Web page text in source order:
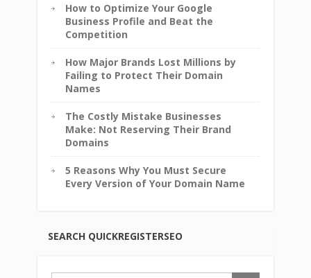
How to Optimize Your Google
Business Profile and Beat the
Competition
How Major Brands Lost Millions by
Failing to Protect Their Domain
Names
The Costly Mistake Businesses
Make: Not Reserving Their Brand
Domains
5 Reasons Why You Must Secure
Every Version of Your Domain Name
SEARCH QUICKREGISTERSEO